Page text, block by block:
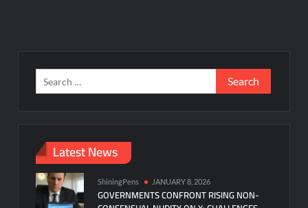
Search
for:
Latest News
ShiningPens JANUARY 8, 2026
GOVERNMENTS CONFRONT RISING NON-